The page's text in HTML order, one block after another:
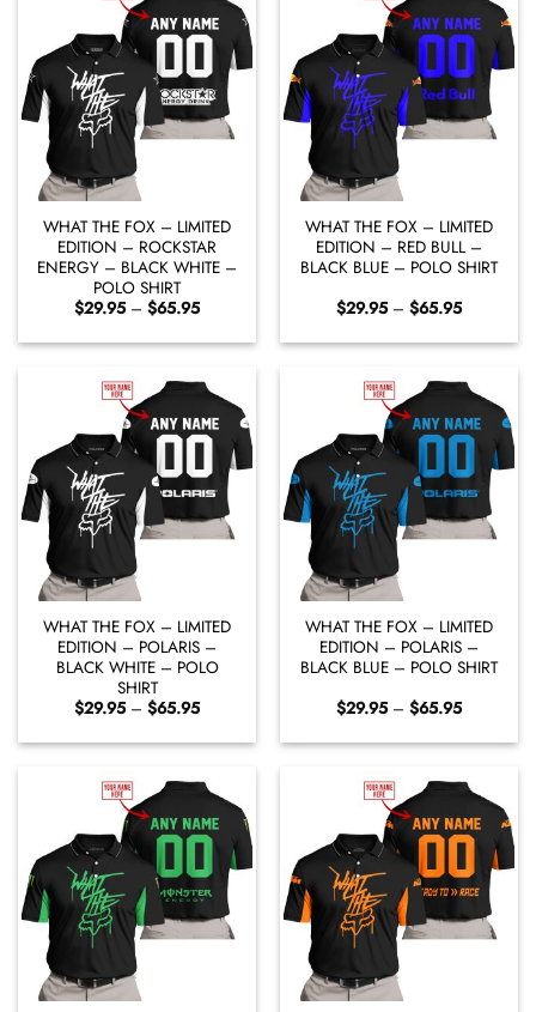
WHAT THE FOX – LIMITED
EDITION – ROCKSTAR
ENERGY – BLACK WHITE –
POLO SHIRT
$29.95 – $65.95Price
$29.95
through
WHAT THE FOX – LIMITED
EDITION – RED BULL –
BLACK BLUE – POLO SHIRT
$29.95 – $65.95Price
$29.95
through
WHAT THE FOX – LIMITED
EDITION – POLARIS –
BLACK WHITE – POLO
SHIRT
$29.95 – $65.95Price
$29.95
through
WHAT THE FOX – LIMITED
EDITION – POLARIS –
BLACK BLUE – POLO SHIRT
$29.95 – $65.95Price
$29.95
through